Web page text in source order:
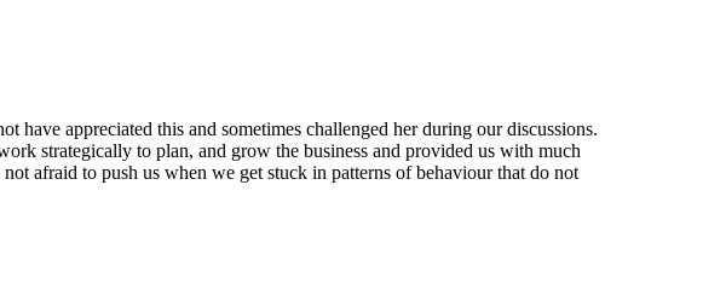
appreciated this and sometimes challenged her during our discussions.
strategically to plan, and grow the business and provided us with much
afraid to push us when we get stuck in patterns of behaviour that do not